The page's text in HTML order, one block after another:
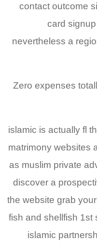
contact outcome
card
nevertheless a
Zero expenses
islamic is actually fl
matrimony websites
as muslim private
discover a
the website grab
fish and shellfish 1st
islamic